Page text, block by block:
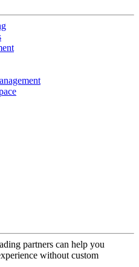
partners can help you
without custom